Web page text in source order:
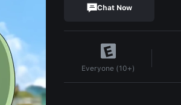
Chat Now
Everyone (10+)